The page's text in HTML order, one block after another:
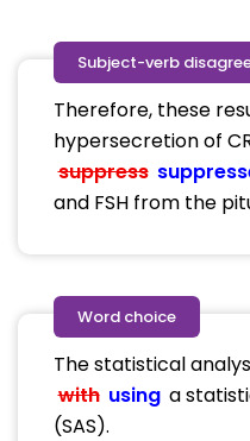
Subject-verb
Therefore, these
hypersecretion of
suppress
and FSH from the
Word choice
The statistical
with using a
(SAS).